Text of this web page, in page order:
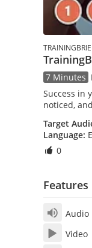
7 Minutes
Success in
noticed,
Target
Language:
0
Features
Audio
Video